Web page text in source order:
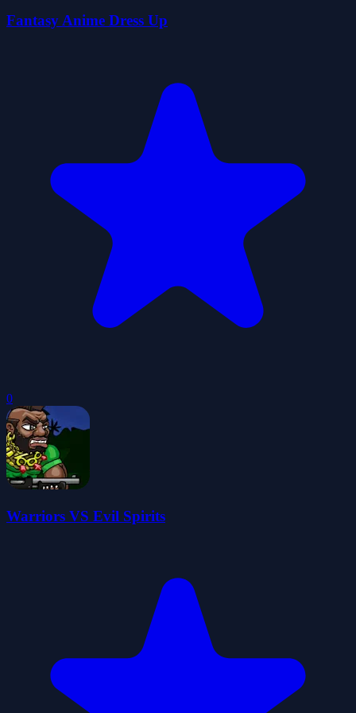
Fantasy Anime Dress Up
0
Warriors VS Evil Spirits